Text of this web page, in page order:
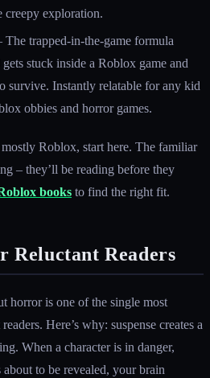
exploration.
The trapped-in-the-game formula
stuck inside a Roblox game and
survive. Instantly relatable for any kid
obbies and horror games.
Roblox, start here. The familiar
– they’ll be reading before they
books to find the right fit.
Reluctant Readers
horror is one of the single most
Here’s why: suspense creates a
When a character is in danger,
to be revealed, your brain